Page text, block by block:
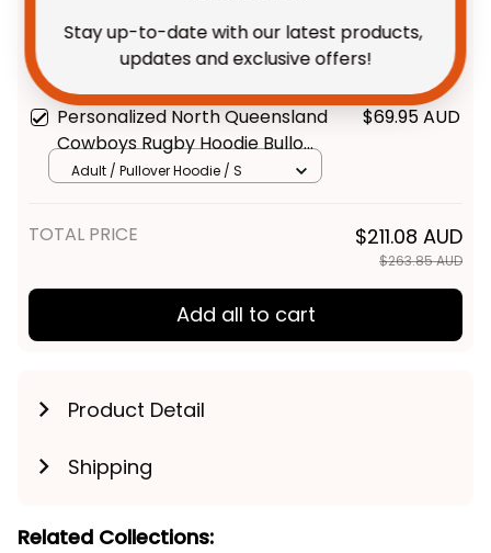
Personalized North Queensland
Cowboys Rugby Sweatshirt
Bullo the Bull Grunge Brush Blue
Navy T04
$69.95 AUD
Personalized North Queensland
Cowboys Rugby Hoodie Bullo
the Bull Grunge Brush Blue
$69.95 AUD
Adult / Pullover Hoodie / S
TOTAL PRICE $211.08 AUD
$263.85 AUD
Add all to cart
Product Detail
Shipping
Related Collections:
Get My Gift